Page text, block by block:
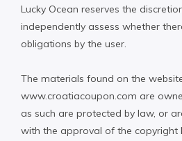
Lucky Ocean reserves the
independently assess whether
obligations by the user.
The materials found on the
www.croatiacoupon.com are
as such are protected by law, or
with the approval of the copyright